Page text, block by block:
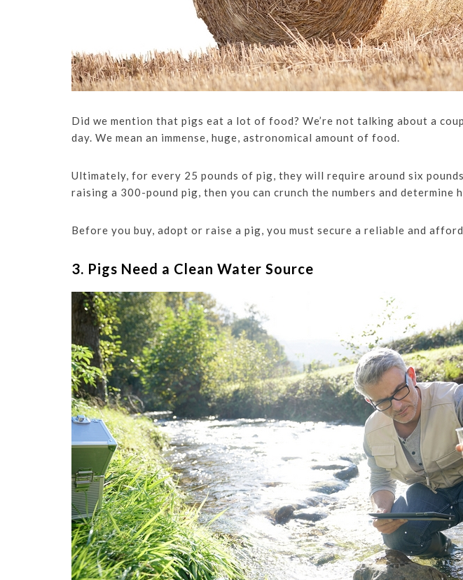
Did we mention that pigs eat a lot of food? We’re not talking about a
day. We mean an immense, huge, astronomical amount of food.
Ultimately, for every 25 pounds of pig, they will require around six
raising a 300-pound pig, then you can crunch the numbers and determine
Before you buy, adopt or raise a pig, you must secure a reliable and
3. Pigs Need a Clean Water Source